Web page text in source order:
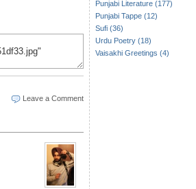
Leave a Comment
Punjabi Literature (177)
Punjabi Tappe (12)
Sufi (36)
Urdu Poetry (18)
Vaisakhi Greetings (4)